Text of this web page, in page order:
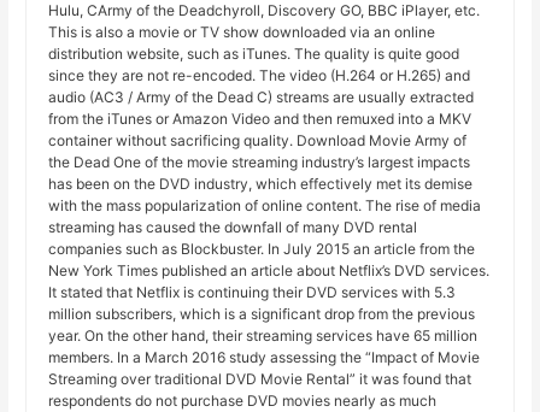
Hulu, CArmy of the Deadchyroll, Discovery GO, BBC iPlayer, etc.
This is also a movie or TV show downloaded via an online
distribution website, such as iTunes. The quality is quite good
since they are not re-encoded. The video (H.264 or H.265) and
audio (AC3 / Army of the Dead C) streams are usually extracted
from the iTunes or Amazon Video and then remuxed into a MKV
container without sacrificing quality. Download Movie Army of
the Dead One of the movie streaming industry’s largest impacts
has been on the DVD industry, which effectively met its demise
with the mass popularization of online content. The rise of media
streaming has caused the downfall of many DVD rental
companies such as Blockbuster. In July 2015 an article from the
New York Times published an article about Netflix’s DVD services.
It stated that Netflix is ​​continuing their DVD services with 5.3
million subscribers, which is a significant drop from the previous
year. On the other hand, their streaming services have 65 million
members. In a March 2016 study assessing the “Impact of Movie
Streaming over traditional DVD Movie Rental” it was found that
respondents do not purchase DVD movies nearly as much